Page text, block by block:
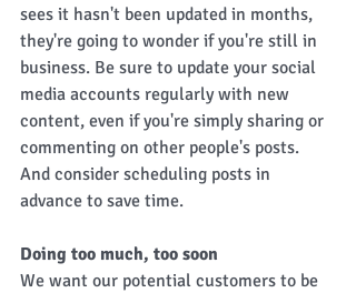
sees it hasn't been updated in months,
they're going to wonder if you're still in
business. Be sure to update your social
media accounts regularly with new
content, even if you're simply sharing or
commenting on other people's posts.
And consider scheduling posts in
advance to save time.
Doing too much, too soon
We want our potential customers to be